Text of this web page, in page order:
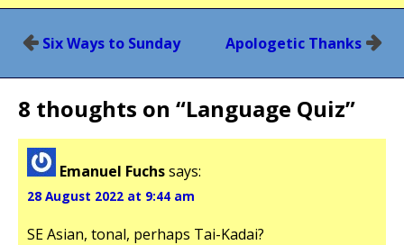
PostSix Ways to Sunday Apologetic Thanks
8 thoughts on “Language Quiz”
Emanuel Fuchssays:
28 August 2022 at 9:44 am
SE Asian, tonal, perhaps Tai-Kadai?